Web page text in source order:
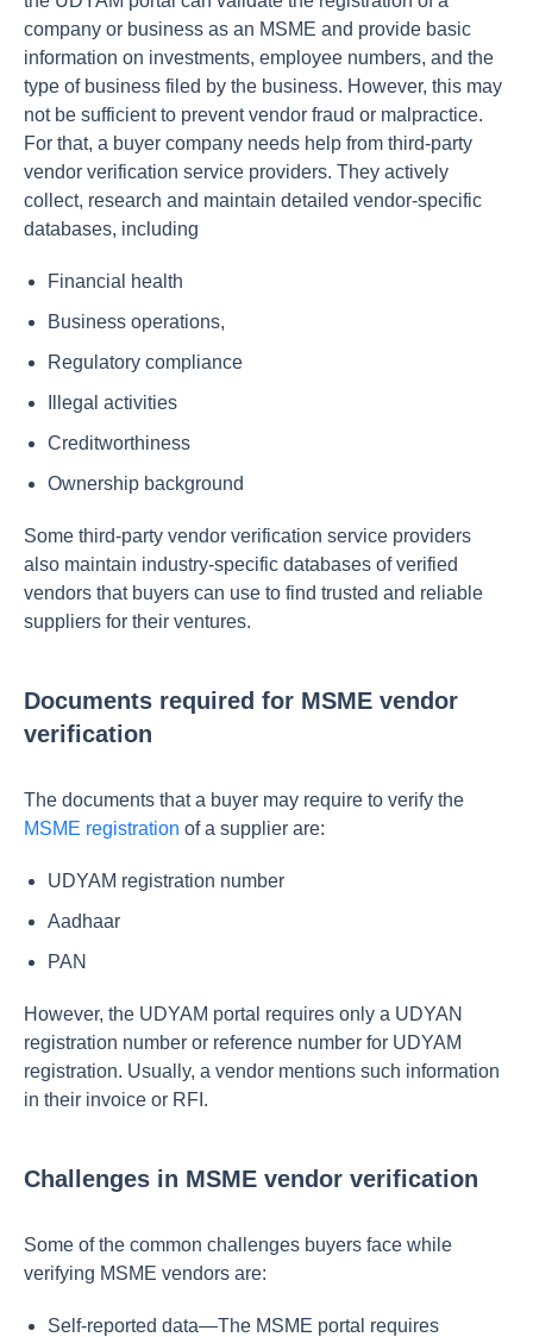
company or business as an MSME and provide basic
information on investments, employee numbers, and the
type of business filed by the business. However, this may
not be sufficient to prevent vendor fraud or malpractice.
For that, a buyer company needs help from third-party
vendor verification service providers. They actively
collect, research and maintain detailed vendor-specific
databases, including
Financial health
Business operations,
Regulatory compliance
Illegal activities
Creditworthiness
Ownership background
Some third-party vendor verification service providers
also maintain industry-specific databases of verified
vendors that buyers can use to find trusted and reliable
suppliers for their ventures.
Documents required for MSME vendor
verification
The documents that a buyer may require to verify the
MSME registration of a supplier are:
UDYAM registration number
Aadhaar
PAN
However, the UDYAM portal requires only a UDYAN
registration number or reference number for UDYAM
registration. Usually, a vendor mentions such information
in their invoice or RFI.
Challenges in MSME vendor verification
Some of the common challenges buyers face while
verifying MSME vendors are:
Self-reported data—The MSME portal requires